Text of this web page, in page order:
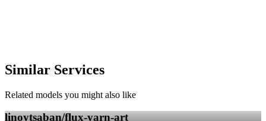
Similar Services
Related models you might also like
linoytsaban/flux-yarn-art